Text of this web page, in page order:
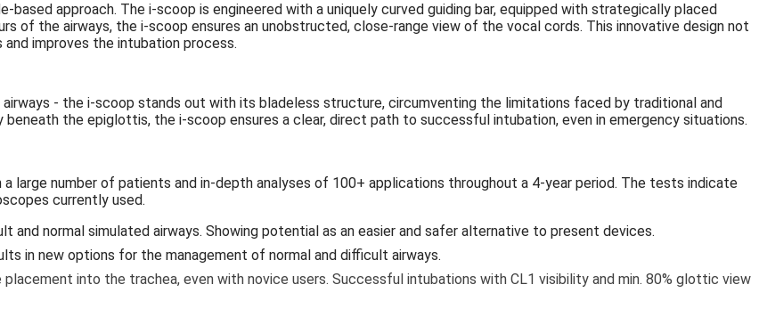
approach. The i-scoop is engineered with a uniquely curved guiding bar, equipped with strategically placed
of the airways, the i-scoop ensures an unobstructed, close-range view of the vocal cords. This innovative design not
improves the intubation process.
- the i-scoop stands out with its bladeless structure, circumventing the limitations faced by traditional and
the epiglottis, the i-scoop ensures a clear, direct path to successful intubation, even in emergency situations.
large number of patients and in-depth analyses of 100+ applications throughout a 4-year period. The tests indicate
currently used.
normal simulated airways. Showing potential as an easier and safer alternative to present devices.
in new options for the management of normal and difficult airways.
into the trachea, even with novice users. Successful intubations with CL1 visibility and min. 80% glottic view